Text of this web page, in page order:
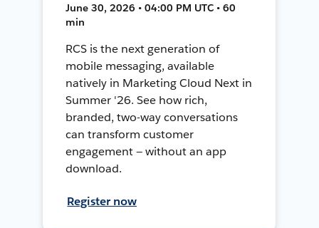
June 30, 2026 • 04:00 PM UTC • 60
min
RCS is the next generation of
mobile messaging, available
natively in Marketing Cloud Next in
Summer '26. See how rich,
branded, two-way conversations
can transform customer
engagement — without an app
download.
Register now